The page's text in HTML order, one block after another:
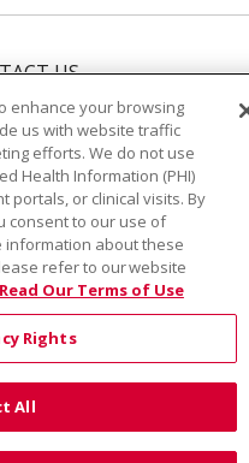
US
PRIVACY
LIST
Español
ខ្មែរ
Kabuverdianu नेपाली
enhance your browsing
us with website traffic
efforts. We do not use
Health Information (PHI)
portals, or clinical visits. By
consent to our use of
information about these
refer to our website
Read Our Terms of Use
Rights
All